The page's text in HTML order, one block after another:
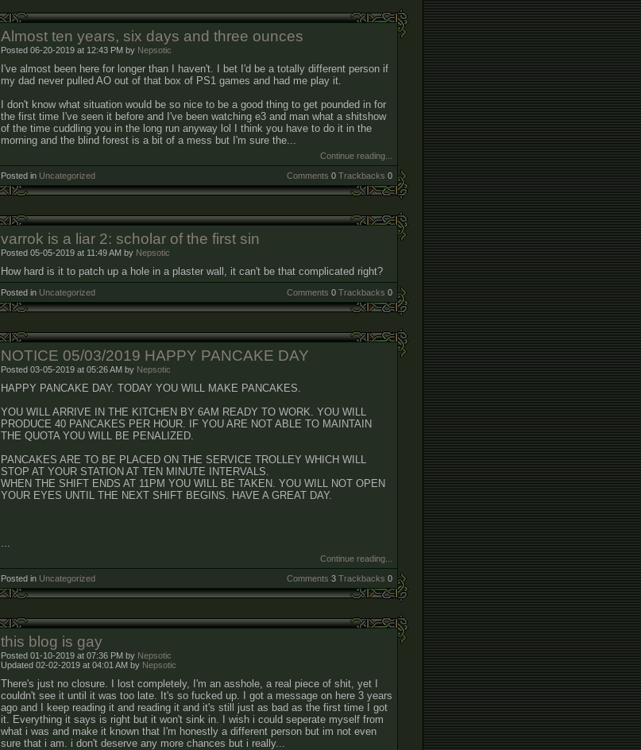
Almost ten years, six days and three ounces
Posted 06-20-2019 at 12:43 PM by Nepsotic
I've almost been here for longer than I haven't. I bet I'd be a totally different person if
my dad never pulled AO out of that box of PS1 games and had me play it.
I don't know what situation would be so nice to be a good thing to get pounded in for
the first time I've seen it before and I've been watching e3 and man what a shitshow
of the time cuddling you in the long run anyway lol I think you have to do it in the
morning and the blind forest is a bit of a mess but I'm sure the...
Continue reading...
Posted in Uncategorized Comments 0 Trackbacks 0
varrok is a liar 2: scholar of the first sin
Posted 05-05-2019 at 11:49 AM by Nepsotic
How hard is it to patch up a hole in a plaster wall, it can't be that complicated right?
Posted in Uncategorized Comments 0 Trackbacks 0
NOTICE 05/03/2019 HAPPY PANCAKE DAY
Posted 03-05-2019 at 05:26 AM by Nepsotic
HAPPY PANCAKE DAY. TODAY YOU WILL MAKE PANCAKES.
YOU WILL ARRIVE IN THE KITCHEN BY 6AM READY TO WORK. YOU WILL
PRODUCE 40 PANCAKES PER HOUR. IF YOU ARE NOT ABLE TO MAINTAIN
THE QUOTA YOU WILL BE PENALIZED.
PANCAKES ARE TO BE PLACED ON THE SERVICE TROLLEY WHICH WILL
STOP AT YOUR STATION AT TEN MINUTE INTERVALS.
WHEN THE SHIFT ENDS AT 11PM YOU WILL BE TAKEN. YOU WILL NOT OPEN
YOUR EYES UNTIL THE NEXT SHIFT BEGINS. HAVE A GREAT DAY.
...
Continue reading...
Posted in Uncategorized Comments 3 Trackbacks 0
this blog is gay
Posted 01-10-2019 at 07:36 PM by Nepsotic
Updated 02-02-2019 at 04:01 AM by Nepsotic
There's just no closure. I lost completely, I'm an asshole, a real piece of shit, yet I
couldn't see it until it was too late. It's so fucked up. I got a message on here 3 years
ago and I keep reading it and reading it and it's still just as bad as the first time I got
it. Everything it says is right but it won't sink in. I wish i could seperate myself from
what i was and make it known that I'm honestly a different person but im not even
sure that i am. i don't deserve any more chances but i really...